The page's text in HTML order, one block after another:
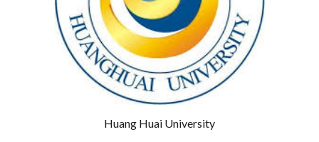
Huang Huai University